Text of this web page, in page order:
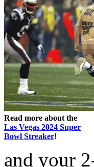
Read more about the
Las Vegas 2024 Super
Bowl Streaker!
and your